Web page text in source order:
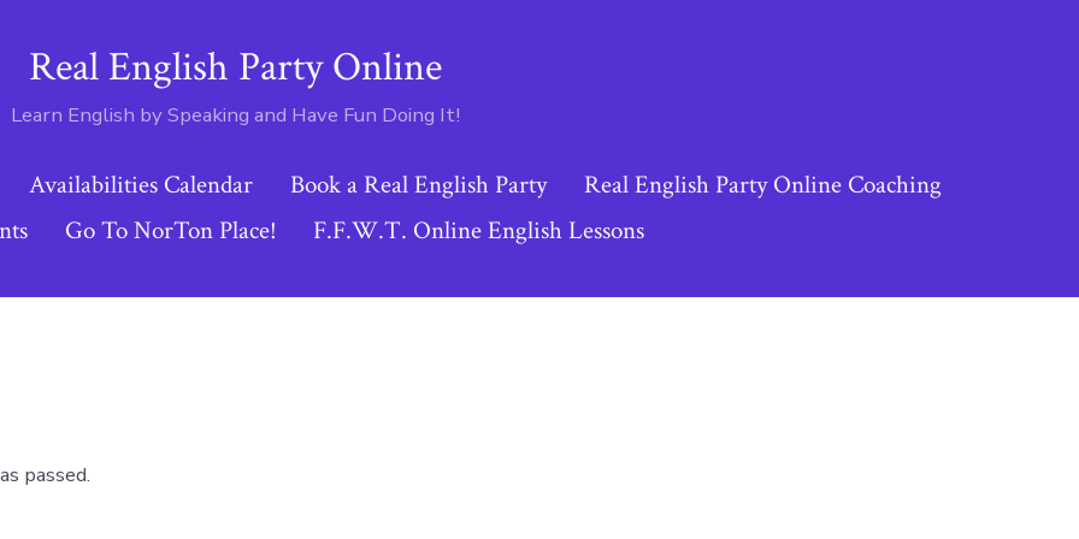
Real English Party Online
Learn English by Speaking and Have Fun Doing It!
Availabilities Calendar Book a Real English Party
Real English Party Online Coaching
Go To NorTon Place! F.F.W.T. Online English Lessons
passed.